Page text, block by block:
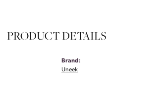
PRODUCT DETAILS
Brand:
Uneek